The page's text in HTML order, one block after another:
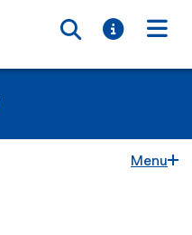
Toggle
Toggle
Menu